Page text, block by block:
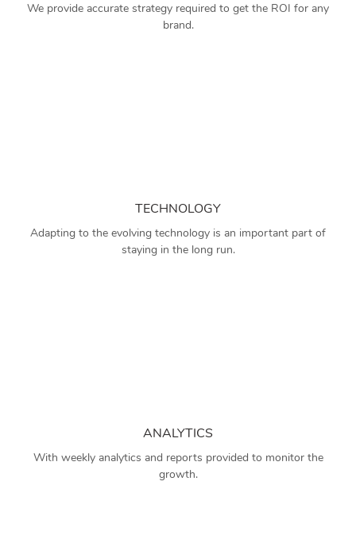
We provide accurate strategy required to get the ROI for any
brand.
TECHNOLOGY
Adapting to the evolving technology is an important part of
staying in the long run.
ANALYTICS
With weekly analytics and reports provided to monitor the
growth.